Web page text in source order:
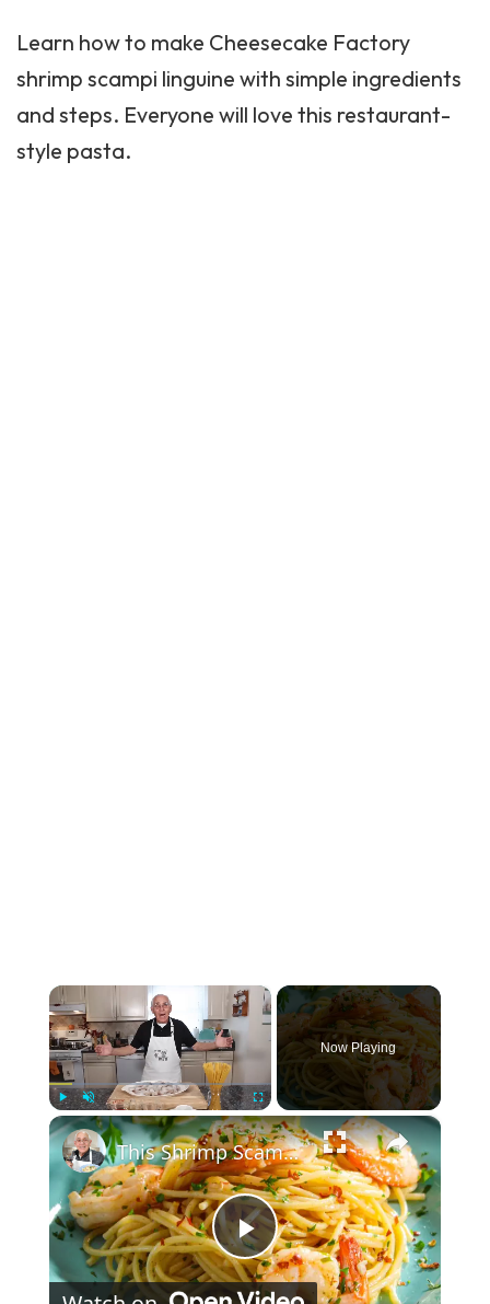
Learn how to make Cheesecake Factory
shrimp scampi linguine with simple ingredients
and steps. Everyone will love this restaurant-
style pasta.
×
Play Unmute Fullscreen
Now Playing
×
Play Video
This Shrimp Scampi Recipe Is Restaurant-Quality in 15 Minutes